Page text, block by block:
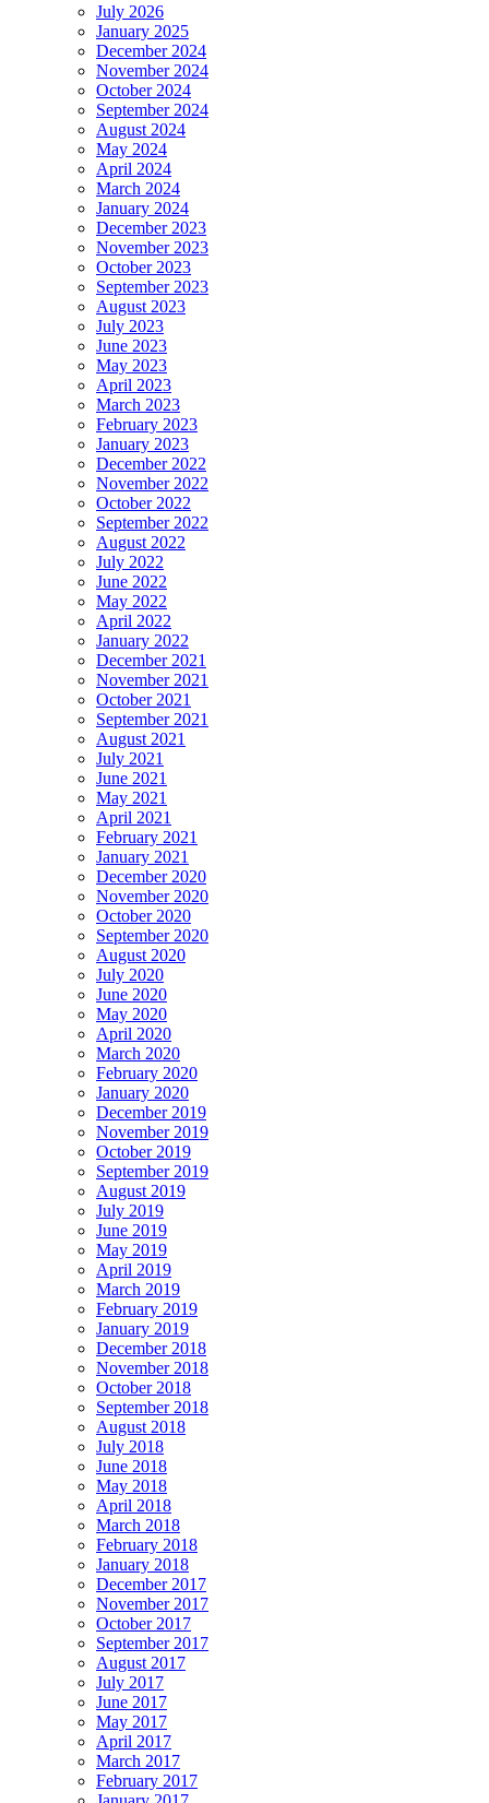
July 2026
January 2025
December 2024
November 2024
October 2024
September 2024
August 2024
May 2024
April 2024
March 2024
January 2024
December 2023
November 2023
October 2023
September 2023
August 2023
July 2023
June 2023
May 2023
April 2023
March 2023
February 2023
January 2023
December 2022
November 2022
October 2022
September 2022
August 2022
July 2022
June 2022
May 2022
April 2022
January 2022
December 2021
November 2021
October 2021
September 2021
August 2021
July 2021
June 2021
May 2021
April 2021
February 2021
January 2021
December 2020
November 2020
October 2020
September 2020
August 2020
July 2020
June 2020
May 2020
April 2020
March 2020
February 2020
January 2020
December 2019
November 2019
October 2019
September 2019
August 2019
July 2019
June 2019
May 2019
April 2019
March 2019
February 2019
January 2019
December 2018
November 2018
October 2018
September 2018
August 2018
July 2018
June 2018
May 2018
April 2018
March 2018
February 2018
January 2018
December 2017
November 2017
October 2017
September 2017
August 2017
July 2017
June 2017
May 2017
April 2017
March 2017
February 2017